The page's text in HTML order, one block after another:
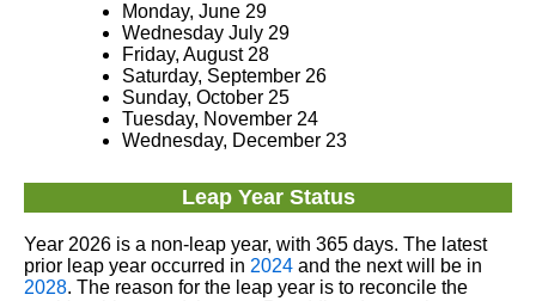
Monday, June 29
Wednesday July 29
Friday, August 28
Saturday, September 26
Sunday, October 25
Tuesday, November 24
Wednesday, December 23
Leap Year Status
Year 2026 is a non-leap year, with 365 days. The latest
prior leap year occurred in 2024and the next will be in
2028. The reason for the leap year is to reconcile the